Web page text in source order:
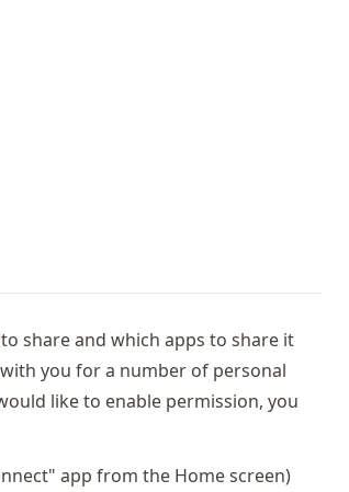
share and which apps to share it
you for a number of personal
like to enable permission, you
app from the Home screen)